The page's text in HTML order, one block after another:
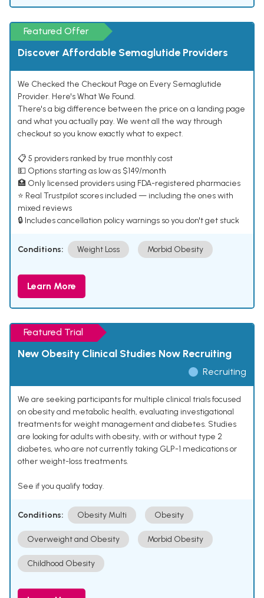
Featured Offer
Discover Affordable Semaglutide Providers
We Checked the Checkout Page on Every Semaglutide
Provider. Here's What We Found.
There's a big difference between the price on a landing page
and what you actually pay. We went all the way through
checkout so you know exactly what to expect.
📋 5 providers ranked by true monthly cost
💵 Options starting as low as $149/month
🏥 Only licensed providers using FDA-registered pharmacies
⭐ Real Trustpilot scores included — including the ones with
mixed reviews
🔒 Includes cancellation policy warnings so you don't get stuck
Conditions: Weight Loss Morbid Obesity
Learn More
Featured Trial
New Obesity Clinical Studies Now Recruiting
Recruiting
We are seeking participants for multiple clinical trials focused
on obesity and metabolic health, evaluating investigational
treatments for weight management and diabetes. Studies
are looking for adults with obesity, with or without type 2
diabetes, who are not currently taking GLP-1 medications or
other weight-loss treatments.
See if you qualify today.
Conditions: Obesity Multi Obesity
Overweight and Obesity Morbid Obesity
Childhood Obesity